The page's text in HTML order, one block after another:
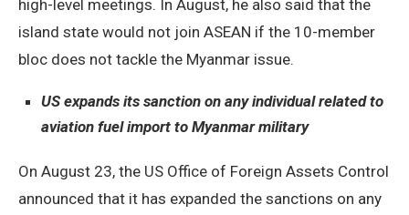
high-level meetings. In August, he also said that the
island state would not join ASEAN if the 10-member
bloc does not tackle the Myanmar issue.
US expands its sanction on any individual related to
aviation fuel import to Myanmar military
On August 23, the US Office of Foreign Assets Control
announced that it has expanded the sanctions on any